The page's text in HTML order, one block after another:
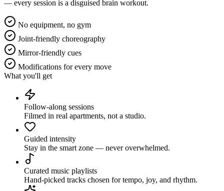
— every session is a disguised brain workout.
No equipment, no gym
Joint-friendly choreography
Mirror-friendly cues
Modifications for every move
What you'll get
Follow-along sessions
Filmed in real apartments, not a studio.
Guided intensity
Stay in the smart zone — never overwhelmed.
Curated music playlists
Hand-picked tracks chosen for tempo, joy, and rhythm.